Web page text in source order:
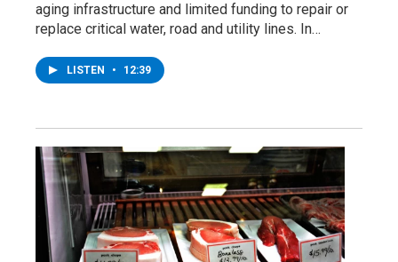
aging infrastructure and limited funding to repair or
replace critical water, road and utility lines. In…
LISTEN • 12:39